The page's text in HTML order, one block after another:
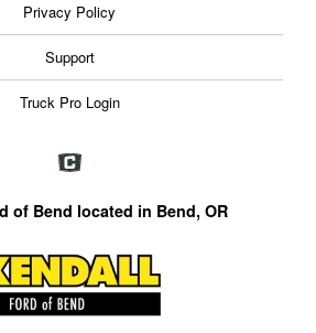
Privacy Policy
Support
Truck Pro Login
of Bend located in Bend, OR